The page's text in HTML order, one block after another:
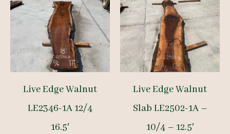
Live Edge Walnut
LE2346-1A 12/4
16.5′
Live Edge Walnut
Slab LE2502-1A –
10/4 – 12.5′